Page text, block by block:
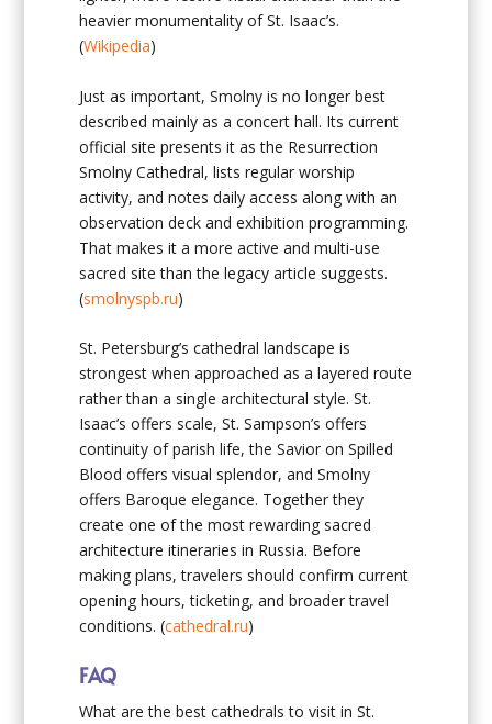
heavier monumentality of St. Isaac’s.
(Wikipedia)
Just as important, Smolny is no longer best
described mainly as a concert hall. Its current
official site presents it as the Resurrection
Smolny Cathedral, lists regular worship
activity, and notes daily access along with an
observation deck and exhibition programming.
That makes it a more active and multi-use
sacred site than the legacy article suggests.
(smolnyspb.ru)
St. Petersburg’s cathedral landscape is
strongest when approached as a layered route
rather than a single architectural style. St.
Isaac’s offers scale, St. Sampson’s offers
continuity of parish life, the Savior on Spilled
Blood offers visual splendor, and Smolny
offers Baroque elegance. Together they
create one of the most rewarding sacred
architecture itineraries in Russia. Before
making plans, travelers should confirm current
opening hours, ticketing, and broader travel
conditions. (cathedral.ru)
FAQ
What are the best cathedrals to visit in St.